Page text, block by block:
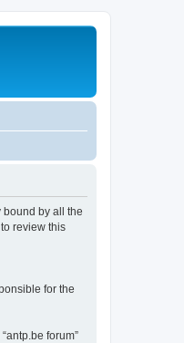
bound by all the
review this
for the
forum”